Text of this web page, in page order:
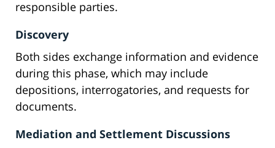
responsible parties.
Discovery
Both sides exchange information and evidence
during this phase, which may include
depositions, interrogatories, and requests for
documents.
Mediation and Settlement Discussions